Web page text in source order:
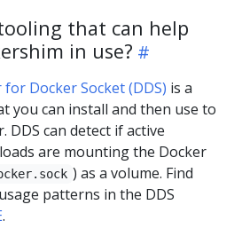
that can help
in use?
Docker Socket (DDS) is a
you can install and then use to
DDS can detect if active
are mounting the Docker
) as a volume. Find
patterns in the DDS
.